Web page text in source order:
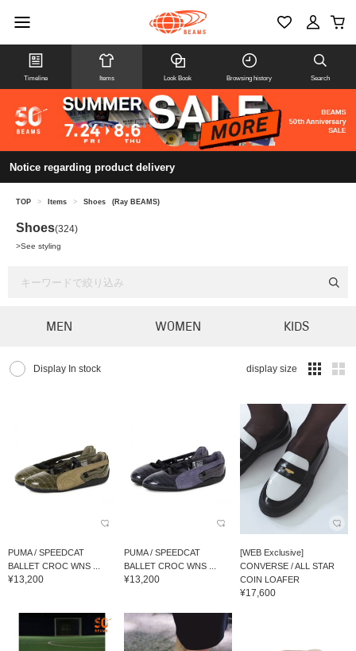
Timeline Items Look Book Browsing history Search
Notice regarding product delivery
TOP > Items > Shoes (Ray BEAMS)
Shoes(324)
>See styling
MEN WOMEN KIDS
Display In stock display size
PUMA / SPEEDCAT
BALLET CROC WNS ...
¥13,200
PUMA / SPEEDCAT
BALLET CROC WNS ...
¥13,200
[WEB Exclusive]
CONVERSE / ALL STAR
COIN LOAFER
¥17,600